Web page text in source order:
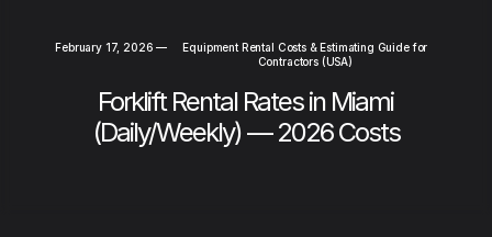
February 17, 2026 —
Equipment Rental Costs & Estimating Guide for
Contractors (USA)
Forklift Rental Rates in Miami
(Daily/Weekly) — 2026 Costs